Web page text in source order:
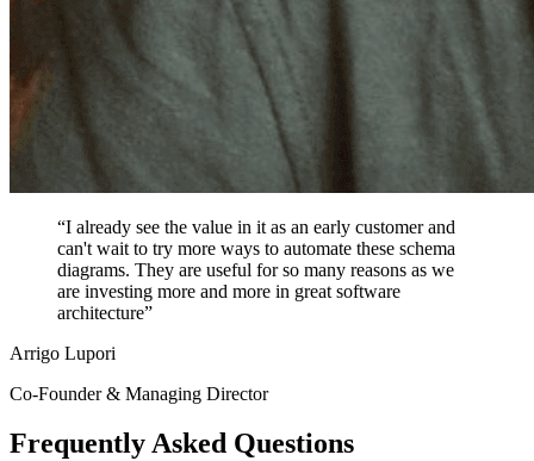
“I already see the value in it as an early customer and
can't wait to try more ways to automate these schema
diagrams. They are useful for so many reasons as we
are investing more and more in great software
architecture”
Arrigo Lupori
Co-Founder & Managing Director
Frequently Asked Questions